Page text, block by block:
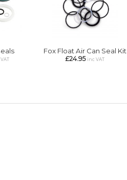
Fox Float Air Can Seal Kit
£24.95 inc VAT